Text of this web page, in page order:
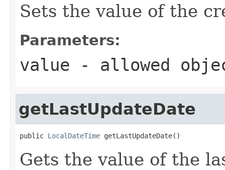
Sets the value of the
Parameters:
value - allowed
getLastUpdateDate
public LocalDateTime getLastUpdateDate()
Gets the value of the